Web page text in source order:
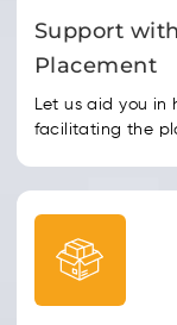
Support
Placement
Let us aid you in
facilitating the